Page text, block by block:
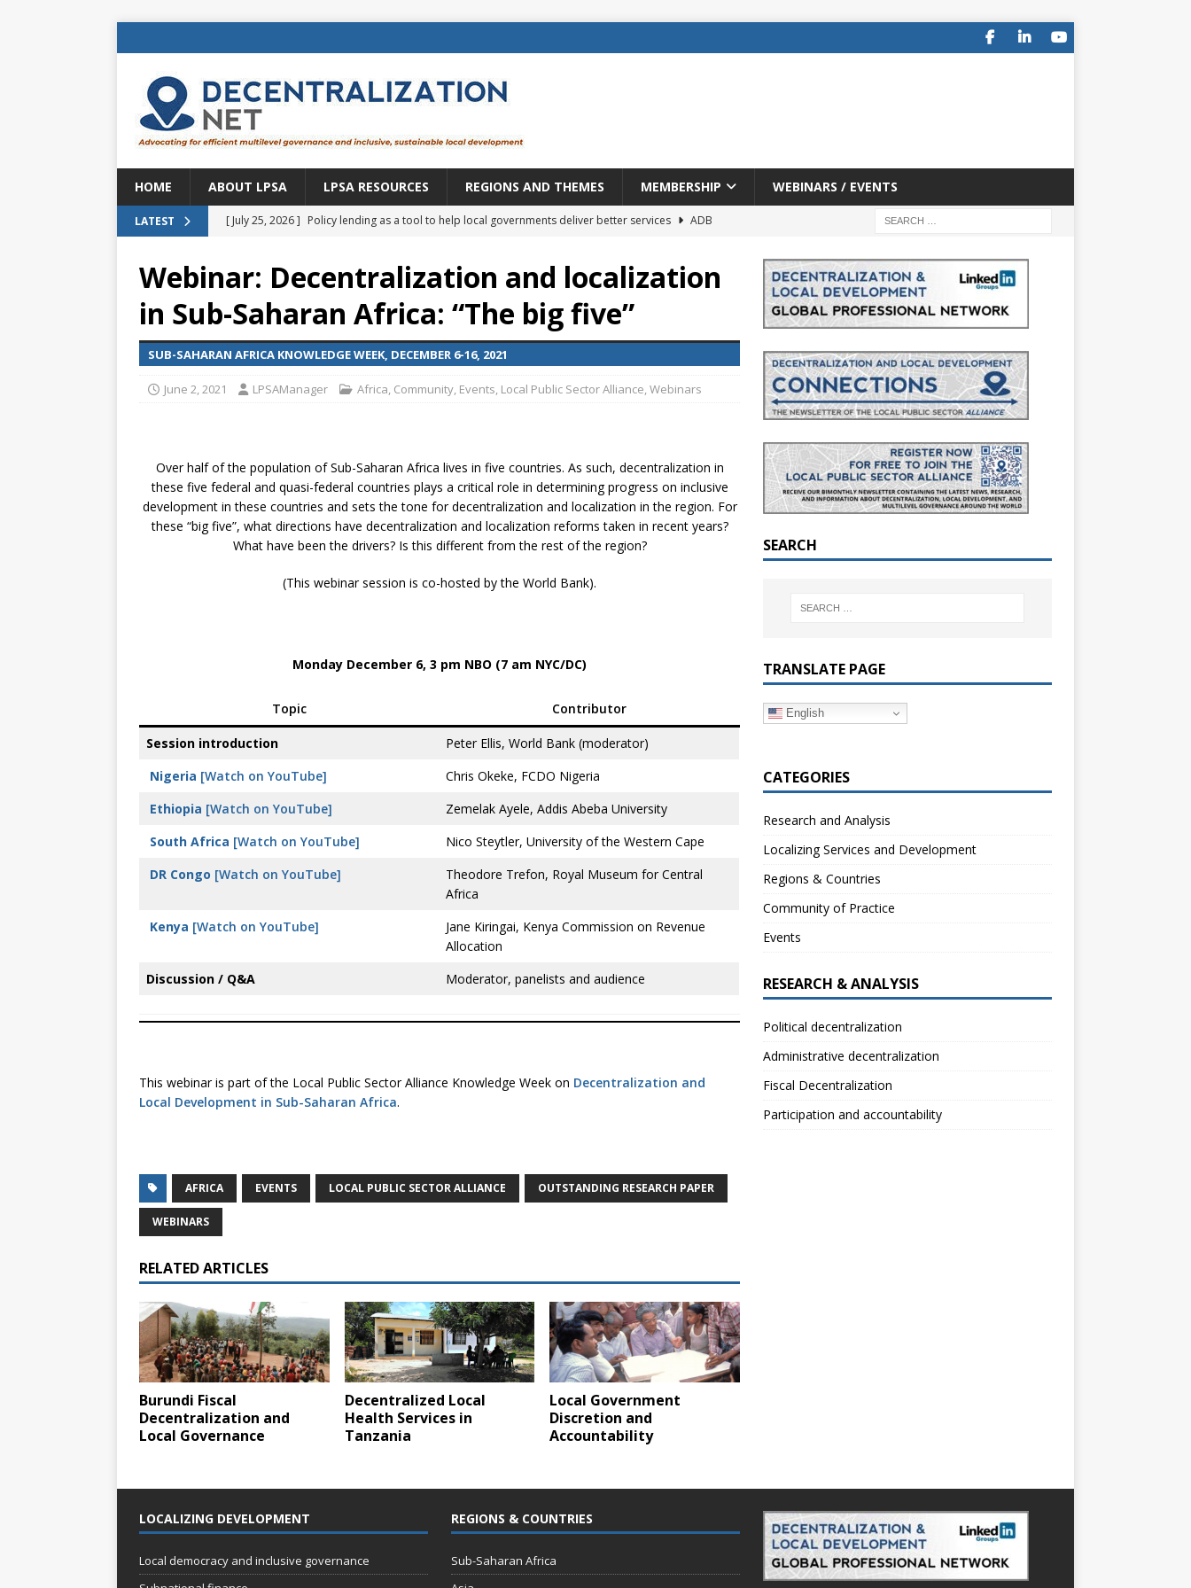
HOME ABOUT LPSA LPSA RESOURCES REGIONS AND THEMES MEMBERSHIP WEBINARS / EVENTS
LATEST [ July 25, 2026 ] Policy lending as a tool to help local governments deliver better services
ADB
CENTRAL ASIA
[ July 11, 2026 ] Is there an economic payoff from creating new local governments? Evidence from
Brazil
BRAZIL
[ July 8, 2026 ] Property tax in Europe: a changing landscape
DECENTRALIZATION
Kenya–South Africa Dialogue on Decentralization, National Oversight and
Webinar: Decentralization and localization
in Sub-Saharan Africa: “The big five”
SUB-SAHARAN AFRICA KNOWLEDGE WEEK, DECEMBER 6-16, 2021
June 2, 2021 LPSAManager Africa, Community, Events, Local Public Sector Alliance,Webinars
Over half of the population of Sub-Saharan Africa lives in five countries. As such, decentralization in
these five federal and quasi-federal countries plays a critical role in determining progress on inclusive
development in these countries and sets the tone for decentralization and localization in the region. For
these “big five”, what directions have decentralization and localization reforms taken in recent years?
What have been the drivers? Is this different from the rest of the region?
(This webinar session is co-hosted by the World Bank).
Monday December 6, 3 pm NBO (7 am NYC/DC)
Topic Contributor
Session introduction
Peter Ellis, World Bank (moderator)
Nigeria [Watch on YouTube]
Chris Okeke, FCDO Nigeria
Ethiopia [Watch on YouTube]
Zemelak Ayele, Addis Abeba University
South Africa [Watch on YouTube]
Nico Steytler, University of the Western Cape
DR Congo [Watch on YouTube]
Theodore Trefon, Royal Museum for Central
Africa
Kenya [Watch on YouTube]
Jane Kiringai, Kenya Commission on Revenue
Allocation
Discussion / Q&A
Moderator, panelists and audience
This webinar is part of the Local Public Sector Alliance Knowledge Week on Decentralization and
Local Development in Sub-Saharan Africa.
AFRICA EVENTS LOCAL PUBLIC SECTOR ALLIANCE OUTSTANDING RESEARCH PAPER
WEBINARS
RELATED ARTICLES
Burundi Fiscal
Decentralization and
Local Governance
Decentralized Local
Health Services in
Tanzania
Local Government
Discretion and
Accountability
SEARCH
TRANSLATE PAGE
English
CATEGORIES
Research and Analysis
Localizing Services and Development
Regions & Countries
Community of Practice
Events
RESEARCH & ANALYSIS
Political decentralization
Administrative decentralization
Fiscal Decentralization
Participation and accountability
LOCALIZING DEVELOPMENT
Local democracy and inclusive governance
REGIONS & COUNTRIES
Sub-Saharan Africa